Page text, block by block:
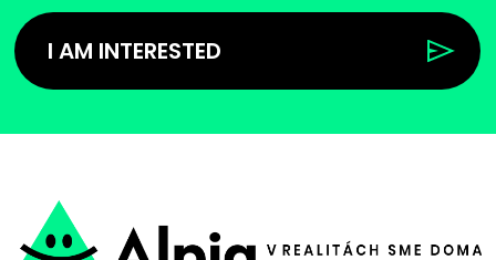
I AM INTERESTED